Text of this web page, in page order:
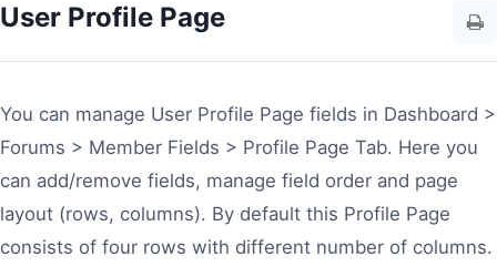
User Profile Page
You can manage User Profile Page fields in Dashboard >
Forums > Member Fields > Profile Page Tab. Here you
can add/remove fields, manage field order and page
layout (rows, columns). By default this Profile Page
consists of four rows with different number of columns.